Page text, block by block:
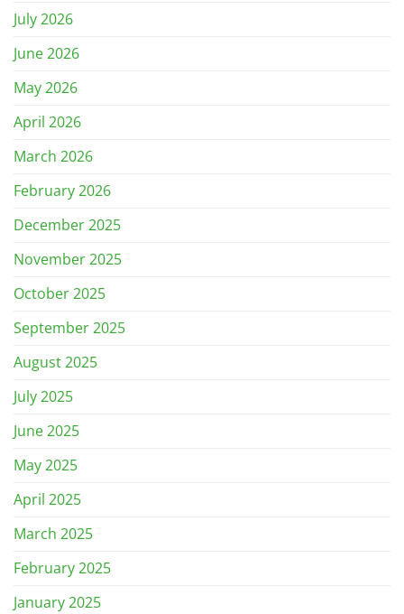
July 2026
June 2026
May 2026
April 2026
March 2026
February 2026
December 2025
November 2025
October 2025
September 2025
August 2025
July 2025
June 2025
May 2025
April 2025
March 2025
February 2025
January 2025